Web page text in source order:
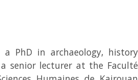
PhD in archaeology, history
senior lecturer at the Faculté